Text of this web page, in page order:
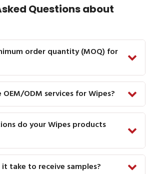
Questions about
order quantity (MOQ) for
ODM services for Wipes?
do your Wipes products
take to receive samples?